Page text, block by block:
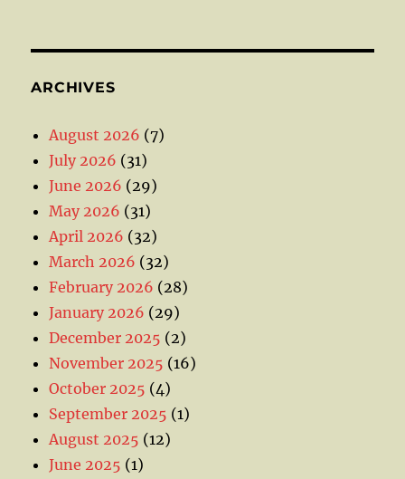
ARCHIVES
August 2026 (7)
July 2026 (31)
June 2026 (29)
May 2026 (31)
April 2026 (32)
March 2026 (32)
February 2026 (28)
January 2026 (29)
December 2025 (2)
November 2025 (16)
October 2025 (4)
September 2025 (1)
August 2025 (12)
June 2025 (1)